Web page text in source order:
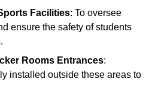
Facilities: To oversee
ensure the safety of students
Rooms Entrances:
installed outside these areas to